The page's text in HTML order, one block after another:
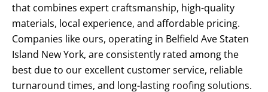
that combines expert craftsmanship, high-quality
materials, local experience, and affordable pricing.
Companies like ours, operating in Belfield Ave Staten
Island New York, are consistently rated among the
best due to our excellent customer service, reliable
turnaround times, and long-lasting roofing solutions.